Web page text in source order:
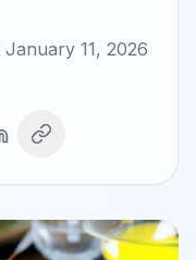
January 11, 2026